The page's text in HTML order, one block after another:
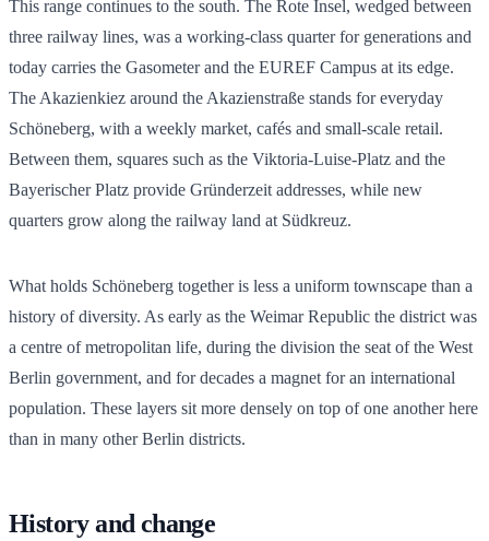
This range continues to the south. The Rote Insel, wedged between
three railway lines, was a working-class quarter for generations and
today carries the Gasometer and the EUREF Campus at its edge.
The Akazienkiez around the Akazienstraße stands for everyday
Schöneberg, with a weekly market, cafés and small-scale retail.
Between them, squares such as the Viktoria-Luise-Platz and the
Bayerischer Platz provide Gründerzeit addresses, while new
quarters grow along the railway land at Südkreuz.
What holds Schöneberg together is less a uniform townscape than a
history of diversity. As early as the Weimar Republic the district was
a centre of metropolitan life, during the division the seat of the West
Berlin government, and for decades a magnet for an international
population. These layers sit more densely on top of one another here
than in many other Berlin districts.
History and change